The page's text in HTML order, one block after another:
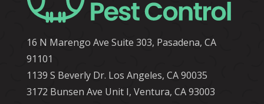
16 N Marengo Ave Suite 303, Pasadena, CA
91101
1139 S Beverly Dr. Los Angeles, CA 90035
3172 Bunsen Ave Unit I, Ventura, CA 93003